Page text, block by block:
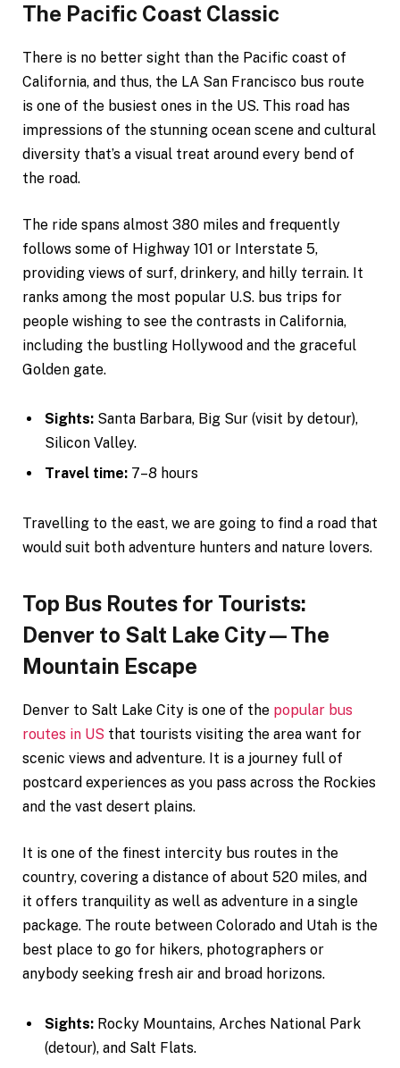
The Pacific Coast Classic
There is no better sight than the Pacific coast of
California, and thus, the LA San Francisco bus route
is one of the busiest ones in the US. This road has
impressions of the stunning ocean scene and cultural
diversity that’s a visual treat around every bend of
the road.
The ride spans almost 380 miles and frequently
follows some of Highway 101 or Interstate 5,
providing views of surf, drinkery, and hilly terrain. It
ranks among the most popular U.S. bus trips for
people wishing to see the contrasts in California,
including the bustling Hollywood and the graceful
Golden gate.
Sights: Santa Barbara, Big Sur (visit by detour),
Silicon Valley.
Travel time: 7–8 hours
Travelling to the east, we are going to find a road that
would suit both adventure hunters and nature lovers.
Top Bus Routes for Tourists:
Denver to Salt Lake City—The
Mountain Escape
Denver to Salt Lake City is one of the popular bus
routes in US that tourists visiting the area want for
scenic views and adventure. It is a journey full of
postcard experiences as you pass across the Rockies
and the vast desert plains.
It is one of the finest intercity bus routes in the
country, covering a distance of about 520 miles, and
it offers tranquility as well as adventure in a single
package. The route between Colorado and Utah is the
best place to go for hikers, photographers or
anybody seeking fresh air and broad horizons.
Sights: Rocky Mountains, Arches National Park
(detour), and Salt Flats.